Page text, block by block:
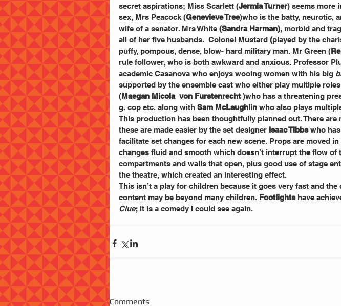
secret aspirations; Miss Scarlett (Jermia Turner) seems more
sex, Mrs Peacock (Genevieve Tree)who is the batty, neurotic,
wife of a senator. Mrs White (Sandra Harman), morbid and
all of her five husbands.  Colonel Mustard (played by the
puffy, pompous, dense, blow- hard military man. Mr Green (
rule follower, who is both awkward and anxious. Professor
academic Casanova who enjoys wooing women with his big
supported by the ensemble cast who either play multiple
(Maegan Micola  von Furstenrecht )who has a threatening
g. cop etc. along with Sam McLaughlin who also plays
This production has been thoughtfully planned out. There are
these are made easier by the set designer Isaac Tibbs who has
facilitate set changes for each new scene. Props are moved
changes fluid and smooth which doesn’t interrupt the flow of
compartments and walls that open, plus good use of stage
the theatre, which created an interesting effect.
This isn’t a play for children because it goes very fast and
content may be beyond many children. Footlights have
Clue; it is a comedy I could see again.
Comments